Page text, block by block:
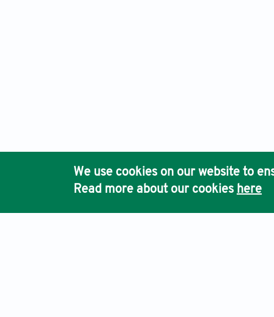
We use cookies on our website to
Read more about our cookies here